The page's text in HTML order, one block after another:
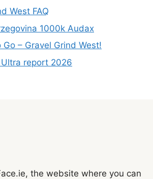
West FAQ
1000k Audax
Go – Gravel Grind West!
report 2026
the website where you can